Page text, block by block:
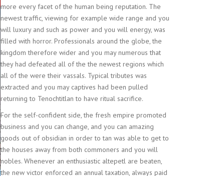
more every facet of the human being reputation. The
newest traffic, viewing for example wide range and you
will luxury and such as power and you will energy, was
filled with horror. Professionals around the globe, the
kingdom therefore wider and you may numerous that
they had defeated all of the the newest regions which
all of the were their vassals. Typical tributes was
extracted and you may captives had been pulled
returning to Tenochtitlan to have ritual sacrifice.
For the self-confident side, the fresh empire promoted
business and you can change, and you can amazing
goods out of obsidian in order to tan was able to get to
the houses away from both commoners and you will
nobles. Whenever an enthusiastic altepetl are beaten,
the new victor enforced an annual taxation, always paid